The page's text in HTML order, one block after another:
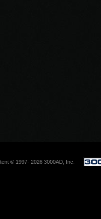
© 1997- 2026 3000AD, Inc.